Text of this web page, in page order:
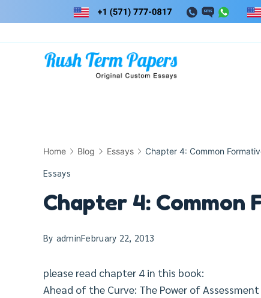
to
Home Blog Essays Chapter 4: Common
Essays
Chapter 4: Common
By adminFebruary 22, 2013
please read chapter 4 in this book:
Ahead of the Curve: The Power of